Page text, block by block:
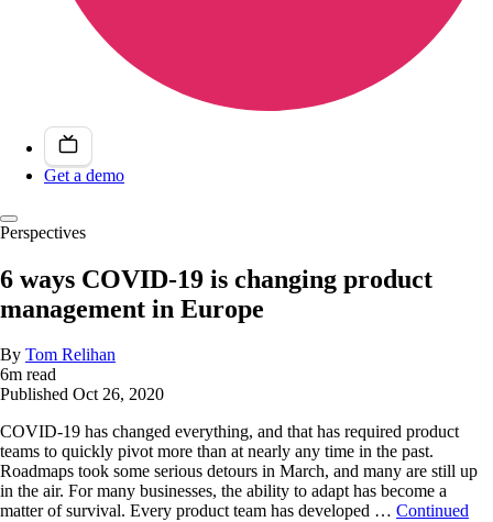
Get a demo
Perspectives
6 ways COVID-19 is changing product
management in Europe
By Tom Relihan
6m read
Published Oct 26, 2020
COVID-19 has changed everything, and that has required product
teams to quickly pivot more than at nearly any time in the past.
Roadmaps took some serious detours in March, and many are still up
in the air. For many businesses, the ability to adapt has become a
matter of survival. Every product team has developed … Continued